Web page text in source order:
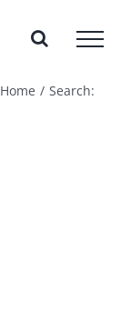
Home Search: